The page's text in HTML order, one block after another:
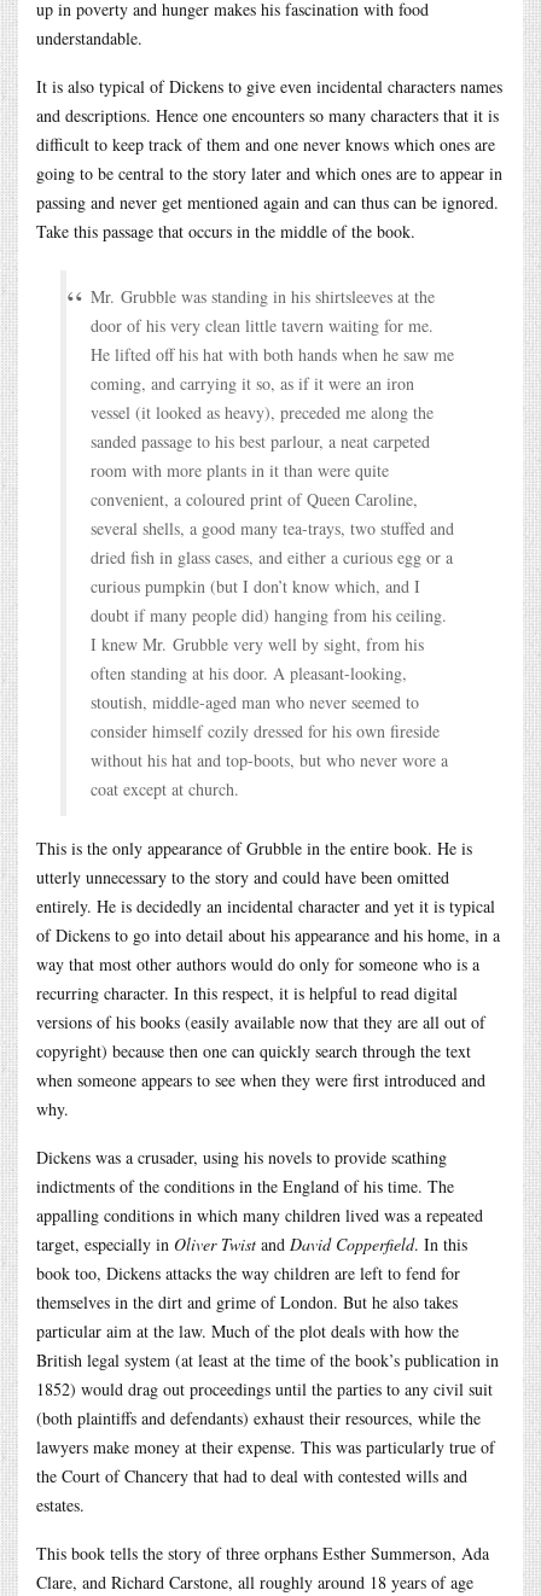
up in poverty and hunger makes his fascination with food
understandable.
It is also typical of Dickens to give even incidental characters names
and descriptions. Hence one encounters so many characters that it is
difficult to keep track of them and one never knows which ones are
going to be central to the story later and which ones are to appear in
passing and never get mentioned again and can thus can be ignored.
Take this passage that occurs in the middle of the book.
Mr. Grubble was standing in his shirtsleeves at the
door of his very clean little tavern waiting for me.
He lifted off his hat with both hands when he saw me
coming, and carrying it so, as if it were an iron
vessel (it looked as heavy), preceded me along the
sanded passage to his best parlour, a neat carpeted
room with more plants in it than were quite
convenient, a coloured print of Queen Caroline,
several shells, a good many tea-trays, two stuffed and
dried fish in glass cases, and either a curious egg or a
curious pumpkin (but I don’t know which, and I
doubt if many people did) hanging from his ceiling.
I knew Mr. Grubble very well by sight, from his
often standing at his door. A pleasant-looking,
stoutish, middle-aged man who never seemed to
consider himself cozily dressed for his own fireside
without his hat and top-boots, but who never wore a
coat except at church.
This is the only appearance of Grubble in the entire book. He is
utterly unnecessary to the story and could have been omitted
entirely. He is decidedly an incidental character and yet it is typical
of Dickens to go into detail about his appearance and his home, in a
way that most other authors would do only for someone who is a
recurring character. In this respect, it is helpful to read digital
versions of his books (easily available now that they are all out of
copyright) because then one can quickly search through the text
when someone appears to see when they were first introduced and
why.
Dickens was a crusader, using his novels to provide scathing
indictments of the conditions in the England of his time. The
appalling conditions in which many children lived was a repeated
target, especially in Oliver Twist and David Copperfield. In this
book too, Dickens attacks the way children are left to fend for
themselves in the dirt and grime of London. But he also takes
particular aim at the law. Much of the plot deals with how the
British legal system (at least at the time of the book’s publication in
1852) would drag out proceedings until the parties to any civil suit
(both plaintiffs and defendants) exhaust their resources, while the
lawyers make money at their expense. This was particularly true of
the Court of Chancery that had to deal with contested wills and
estates.
This book tells the story of three orphans Esther Summerson, Ada
Clare, and Richard Carstone, all roughly around 18 years of age